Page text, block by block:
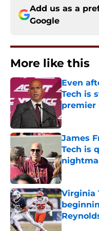
Add us as a
Google
More like this
Even
Tech is
premier
Published
James
Tech is
Published
Virginia
Published